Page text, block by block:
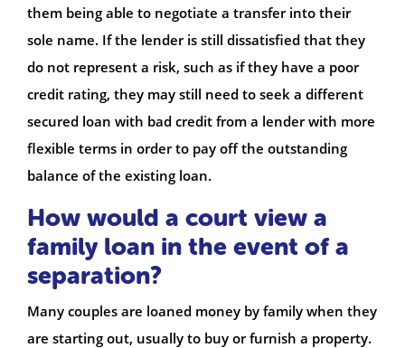
them being able to negotiate a transfer into their
sole name. If the lender is still dissatisfied that they
do not represent a risk, such as if they have a poor
credit rating, they may still need to seek a different
secured loan with bad credit from a lender with more
flexible terms in order to pay off the outstanding
balance of the existing loan.
How would a court view a
family loan in the event of a
separation?
Many couples are loaned money by family when they
are starting out, usually to buy or furnish a property.